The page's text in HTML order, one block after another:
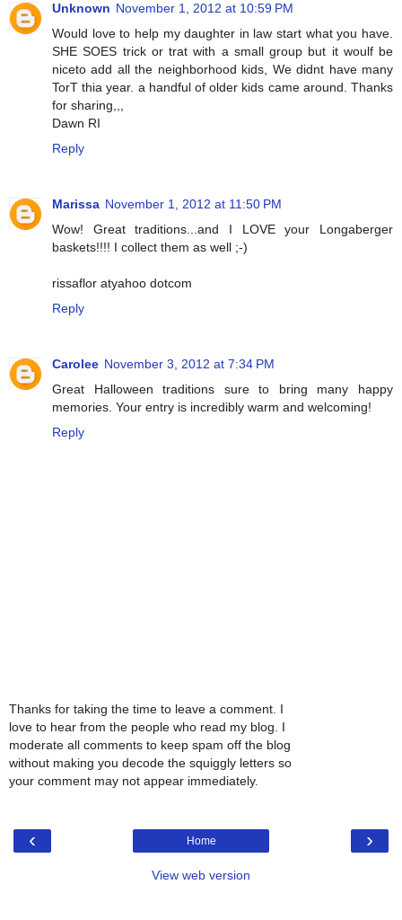
Unknown November 1, 2012 at 10:59 PM
Would love to help my daughter in law start what you have.
SHE SOES trick or trat with a small group but it woulf be
niceto add all the neighborhood kids, We didnt have many
TorT thia year. a handful of older kids came around. Thanks
for sharing,,,
Dawn RI
Reply
Marissa November 1, 2012 at 11:50 PM
Wow! Great traditions...and I LOVE your Longaberger
baskets!!!! I collect them as well ;-)
rissaflor atyahoo dotcom
Reply
Carolee November 3, 2012 at 7:34 PM
Great Halloween traditions sure to bring many happy
memories. Your entry is incredibly warm and welcoming!
Reply
Thanks for taking the time to leave a comment. I
love to hear from the people who read my blog. I
moderate all comments to keep spam off the blog
without making you decode the squiggly letters so
your comment may not appear immediately.
‹ ›
Home
View web version